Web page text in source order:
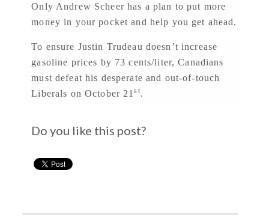
Only Andrew Scheer has a plan to put more
money in your pocket and help you get ahead.
To ensure Justin Trudeau doesn’t increase
gasoline prices by 73 cents/liter, Canadians
must defeat his desperate and out-of-touch
Liberals on October 21st.
Do you like this post?